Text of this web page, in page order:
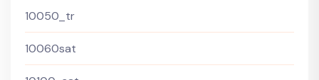
10050_tr
10060sat